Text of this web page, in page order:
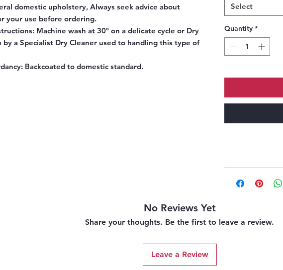
domestic upholstery, Always seek advice about
your use before ordering.
Machine wash at 30° on a delicate cycle or Dry
by a Specialist Dry Cleaner used to handling this type of
Backcoated to domestic standard.
Select
Quantity *
No Reviews Yet
Share your thoughts. Be the first to leave a review.
Leave a Review